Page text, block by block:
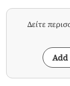
Δείτε
Add